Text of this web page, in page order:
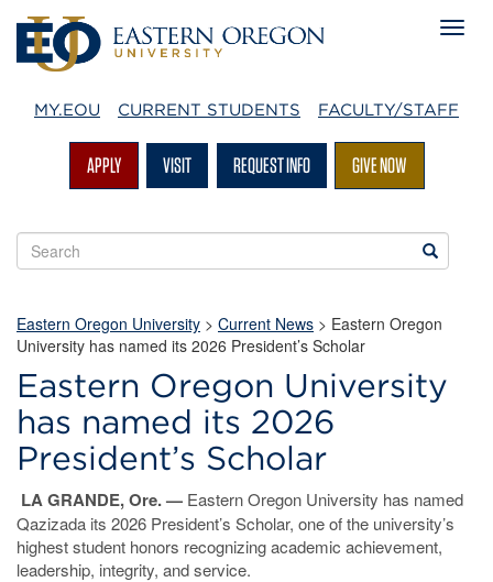
MY.EOU CURRENT STUDENTS FACULTY/STAFF
APPLY VISIT REQUEST INFO GIVE NOW
Search
EOU
Search
Eastern Oregon University > Current News > Eastern Oregon
University has named its 2026 President’s Scholar
Eastern Oregon University
has named its 2026
President’s Scholar
LA GRANDE, Ore. — Eastern Oregon University has named
Qazizada its 2026 President’s Scholar, one of the university’s
highest student honors recognizing academic achievement,
leadership, integrity, and service.